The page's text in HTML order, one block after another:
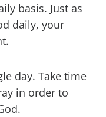
basis. Just as
daily, your
day. Take time
in order to